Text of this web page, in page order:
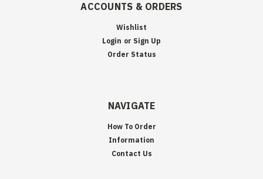
ACCOUNTS & ORDERS
Wishlist
Login or Sign Up
Order Status
NAVIGATE
How To Order
Information
Contact Us